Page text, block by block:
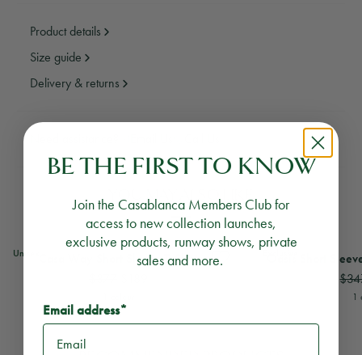
Product details
Size guide
Delivery & returns
YOU MAY ALSO LIKE
UnisexCasa Way Short Sleeve T-Shirt
Casa Way Short Sleeve T‑Shirt
ViewOasis Short
Oasis Short
1
BE THE FIRST TO KNOW
Join the Casablanca Members Club for
access to new collection launches,
exclusive products, runway shows, private
sales and more.
Email address*